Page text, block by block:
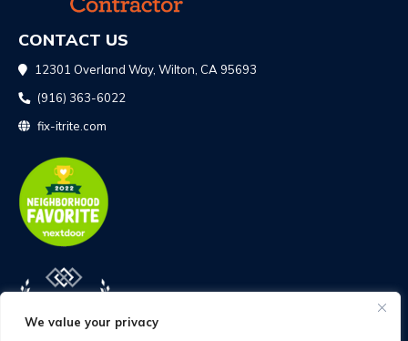
We value your privacy
CONTACT US
12301 Overland Way, Wilton, CA 95693
(916) 363-6022
fix-itrite.com